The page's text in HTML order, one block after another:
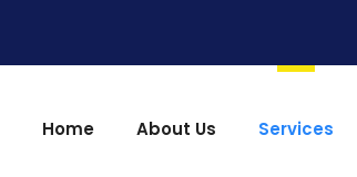
Home About Us Services